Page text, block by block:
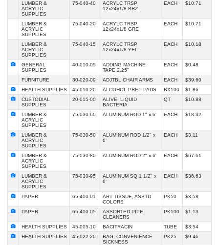
LUMBER &
ACRYLIC
SUPPLIES
75-040-40
ACRYLC TRSP
12x24x1/8 BRZ
EACH $10.71
LUMBER &
ACRYLIC
SUPPLIES
75-040-20
ACRYLC TRSP
12x24x1/8 GRE
EACH $10.71
LUMBER &
ACRYLIC
SUPPLIES
75-040-15
ACRYLC TRSP
12x24x1/8 YEL
EACH $10.18
GENERAL
SUPPLIES
40-010-05
ADDING MACHINE
TAPE 2.25"
EACH $0.48
FURNITURE 80-020-09 ADJTBL CHAIR ARMS EACH
$39.60
HEALTH SUPPLIES
45-010-20 ALCOHOL PREP PADS BX100
$1.86
CUSTODIAL
SUPPLIES
20-015-00
ALIVE, LIQUID
BACTERIA
QT $10.88
LUMBER &
ACRYLIC
SUPPLIES
75-030-60 ALUMINUM ROD 1" x 6' EACH $18.32
LUMBER &
ACRYLIC
SUPPLIES
75-030-50
ALUMINUM ROD 1/2" x
6'
EACH $3.11
LUMBER &
ACRYLIC
SUPPLIES
75-030-80 ALUMINUM ROD 2" x 6' EACH $67.61
LUMBER &
ACRYLIC
SUPPLIES
75-030-95
ALUMINUM SQ 1 1/2" x
6'
EACH $36.63
PAPER 65-400-01
ART TISSUE, ASSTD
COLORS
PK50 $3.58
PAPER 65-400-05
ASSORTED PIPE
CLEANERS
PK100 $1.13
HEALTH SUPPLIES 45-005-10 BACITRACIN TUBE
$3.54
HEALTH SUPPLIES
45-022-20
BAG, CONVENIENCE
SICKNESS
PK25 $9.46